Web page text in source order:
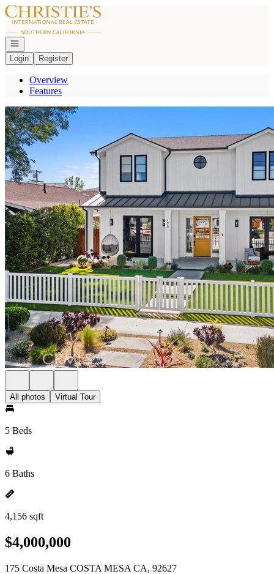
Go to: Homepage
Open navigation
Login
Register
Overview
Features
All photos Virtual Tour
5 Beds
6 Baths
4,156 sqft
$4,000,000
175 Costa Mesa COSTA MESA CA, 92627